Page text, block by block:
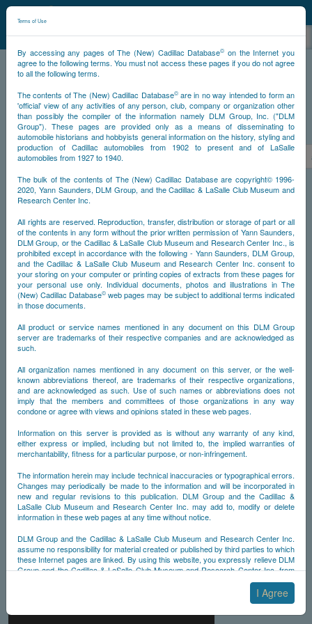
Terms of Use
By accessing any pages of The (New) Cadillac Database© on the Internet you
agree to the following terms. You must not access these pages if you do not agree
to all the following terms.
The contents of The (New) Cadillac Database©are in no way intended to form an
'official' view of any activities of any person, club, company or organization other
than possibly the compiler of the information namely DLM Group, Inc. ("DLM
Group"). These pages are provided only as a means of disseminating to
automobile historians and hobbyists general information on the history, styling and
production of Cadillac automobiles from 1902 to present and of LaSalle
automobiles from 1927 to 1940.
The bulk of the contents of The (New) Cadillac Database are copyright© 1996-
2020, Yann Saunders, DLM Group, and the Cadillac & LaSalle Club Museum and
Research Center Inc.
All rights are reserved. Reproduction, transfer, distribution or storage of part or all
of the contents in any form without the prior written permission of Yann Saunders,
DLM Group, or the Cadillac & LaSalle Club Museum and Research Center Inc., is
prohibited except in accordance with the following - Yann Saunders, DLM Group,
and the Cadillac & LaSalle Club Museum and Research Center Inc. consent to
your storing on your computer or printing copies of extracts from these pages for
your personal use only. Individual documents, photos and illustrations in The
(New) Cadillac Database© web pages may be subject to additional terms indicated
in those documents.
All product or service names mentioned in any document on this DLM Group
server are trademarks of their respective companies and are acknowledged as
such.
All organization names mentioned in any document on this server, or the well-
known abbreviations thereof, are trademarks of their respective organizations,
and are acknowledged as such. Use of such names or abbreviations does not
imply that the members and committees of those organizations in any way
condone or agree with views and opinions stated in these web pages.
Information on this server is provided as is without any warranty of any kind,
either express or implied, including but not limited to, the implied warranties of
merchantability, fitness for a particular purpose, or non-infringement.
The information herein may include technical inaccuracies or typographical errors.
Changes may periodically be made to the information and will be incorporated in
new and regular revisions to this publication. DLM Group and the Cadillac &
LaSalle Club Museum and Research Center Inc. may add to, modify or delete
information in these web pages at any time without notice.
DLM Group and the Cadillac & LaSalle Club Museum and Research Center Inc.
assume no responsibility for material created or published by third parties to which
these Internet pages are linked. By using this website, you expressly relieve DLM
Group and the Cadillac & LaSalle Club Museum and Research Center Inc. from
any and all liability arising from your use of any third-party websites linked to this
I Agree
NCDB©
NCDB Survivors
Year 1953
PS
<< < 523 524
NS
Go
Timeline
Car Body #530